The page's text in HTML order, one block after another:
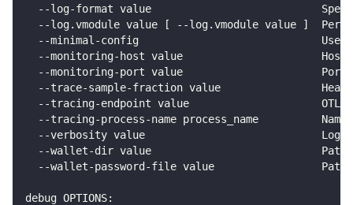
--log-format value
--log.vmodule value [ --log.vmodule value ]
--minimal-config
--monitoring-host value
--monitoring-port value
--trace-sample-fraction value
--tracing-endpoint value
--tracing-process-name process_name
--verbosity value
--wallet-dir value
--wallet-password-file value
debug OPTIONS: